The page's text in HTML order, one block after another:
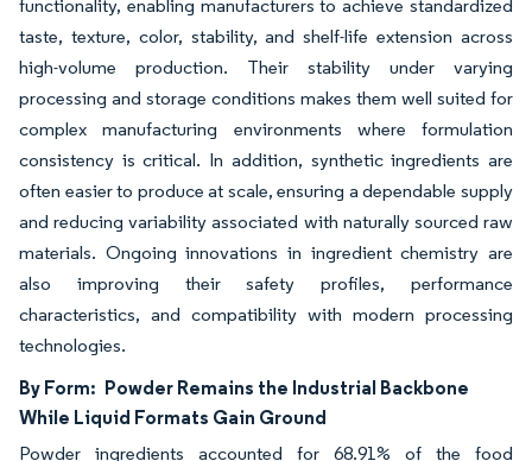
functionality, enabling manufacturers to achieve standardized
taste, texture, color, stability, and shelf-life extension across
high-volume production. Their stability under varying
processing and storage conditions makes them well suited for
complex manufacturing environments where formulation
consistency is critical. In addition, synthetic ingredients are
often easier to produce at scale, ensuring a dependable supply
and reducing variability associated with naturally sourced raw
materials. Ongoing innovations in ingredient chemistry are
also improving their safety profiles, performance
characteristics, and compatibility with modern processing
technologies.
By Form: Powder Remains the Industrial Backbone
While Liquid Formats Gain Ground
Powder ingredients accounted for 68.91% of the food